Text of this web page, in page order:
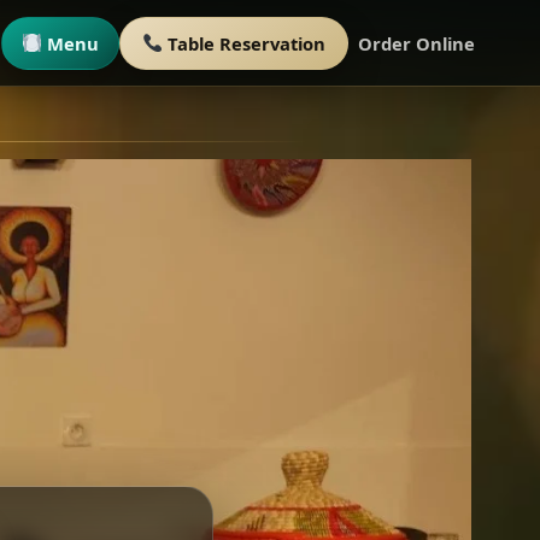
Menu Table Reservation Order Online